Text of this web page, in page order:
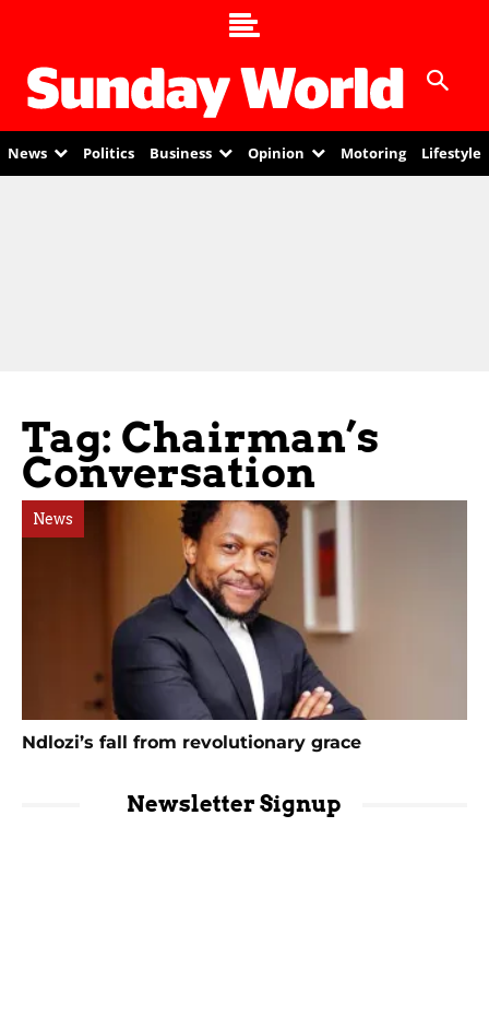
News Politics Business Opinion Motoring Lifestyle
Tag: Chairman’s
Conversation
News
Ndlozi’s fall from revolutionary grace
Newsletter Signup